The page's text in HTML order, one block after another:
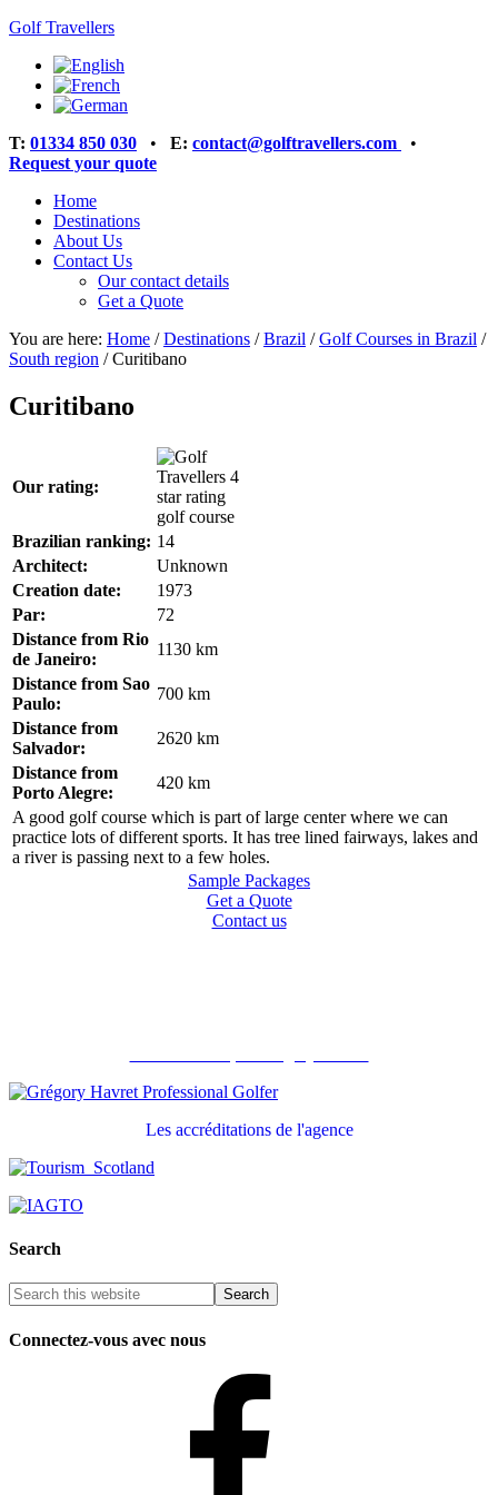
Golf Travellers
T: 01334 850 030 • E: contact@golftravellers.com
•
Request your quote
Home
Destinations
About Us
Contact Us
Our contact details
Get a Quote
You are here: Home / Destinations / Brazil / Golf Courses in Brazil /
South region /Curitibano
Curitibano
Our rating:
Brazilian ranking: 14
Architect:
Unknown
Creation date:
1973
Par:
72
Distance from Rio
de Janeiro:
1130 km
Distance from Sao
Paulo:
700 km
Distance from
Salvador:
2620 km
Distance from
Porto Alegre:
420 km
A good golf course which is part of large center where we can
practice lots of different sports. It has tree lined fairways, lakes and
a river is passing next to a few holes.
Sample Packages
Get a Quote
Contact us
Les accréditations de l'agence
Search
Connectez-vous avec nous